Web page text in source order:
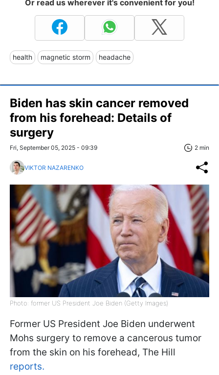
Or read us wherever it's convenient for you!
health magnetic storm headache
Biden has skin cancer removed
from his forehead: Details of
surgery
Fri, September 05, 2025 - 09:39 2 min
VIKTOR NAZARENKO
Photo: former US President Joe Biden (Getty Images)
Former US President Joe Biden underwent
Mohs surgery to remove a cancerous tumor
from the skin on his forehead, The Hill
reports.